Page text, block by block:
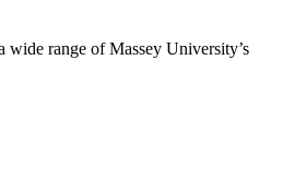
range of Massey University’s